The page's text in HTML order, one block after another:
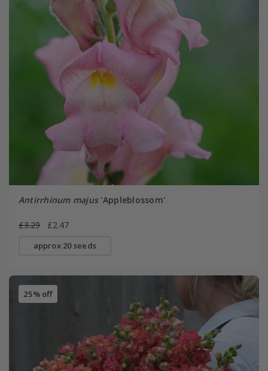
Antirrhinum majus'Appleblossom'
£3.29 £2.47
approx 20 seeds
25% off